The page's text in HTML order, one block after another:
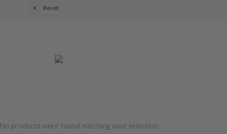
Reset
No products were found matching your selection.